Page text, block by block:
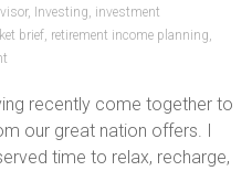
, Investing, investment
brief, retirement income planning,
recently come together to
our great nation offers. I
time to relax, recharge,